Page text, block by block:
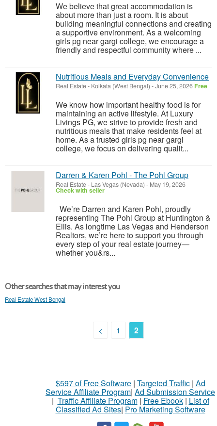
We believe that great accommodation is
about more than just a room. It is about
building meaningful connections and creating
a supportive environment. As a welcoming
girls pg near gargi college, we encourage a
friendly and respectful community where ...
Nutritious Meals and Everyday Convenience
Real Estate- Kolkata (West Bengal) -June 25, 2026 Free
We know how important healthy food is for
maintaining an active lifestyle. At Luxury
Livings PG, we strive to provide fresh and
nutritious meals that make residents feel at
home. As a trusted girls pg near gargi
college, we focus on delivering qualit...
Darren & Karen Pohl - The Pohl Group
Real Estate- Las Vegas (Nevada) - May 19, 2026
Check with seller
We’re Darren and Karen Pohl, proudly
representing The Pohl Group at Huntington &
Ellis. As longtime Las Vegas and Henderson
Realtors, we’re here to support you through
every step of your real estate journey—
whether you&rs...
Other searches that may interest you
Real Estate West Bengal
< 1 2
$597 of Free Software| Targeted Traffic| Ad
Service Affiliate Program| Ad Submission Service
| Traffic Affiliate Program| Free Ebook| List of
Classified Ad Sites| Pro Marketing Software